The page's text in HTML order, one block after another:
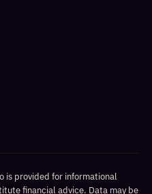
is provided for informational
financial advice. Data may be